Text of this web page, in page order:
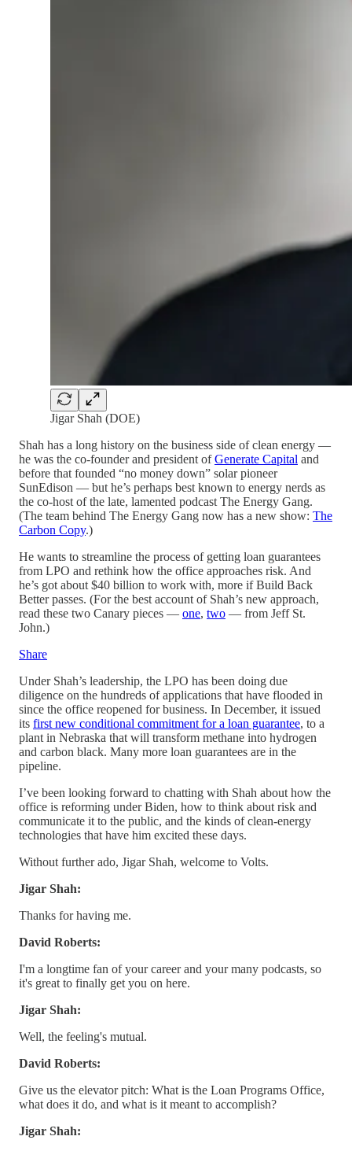
Jigar Shah (DOE)
Shah has a long history on the business side of clean energy —
he was the co-founder and president ofGenerate Capital and
before that founded “no money down” solar pioneer
SunEdison — but he’s perhaps best known to energy nerds as
the co-host of the late, lamented podcast The Energy Gang.
(The team behind The Energy Gang now has a new show: The
Carbon Copy.)
He wants to streamline the process of getting loan guarantees
from LPO and rethink how the office approaches risk. And
he’s got about $40 billion to work with, more if Build Back
Better passes. (For the best account of Shah’s new approach,
read these two Canary pieces — one, two — from Jeff St.
John.)
Share
Under Shah’s leadership, the LPO has been doing due
diligence on the hundreds of applications that have flooded in
since the office reopened for business. In December, it issued
its first new conditional commitment for a loan guarantee, to a
plant in Nebraska that will transform methane into hydrogen
and carbon black. Many more loan guarantees are in the
pipeline.
I’ve been looking forward to chatting with Shah about how the
office is reforming under Biden, how to think about risk and
communicate it to the public, and the kinds of clean-energy
technologies that have him excited these days.
Without further ado, Jigar Shah, welcome to Volts.
Jigar Shah:
Thanks for having me.
David Roberts:
I'm a longtime fan of your career and your many podcasts, so
it's great to finally get you on here.
Jigar Shah:
Well, the feeling's mutual.
David Roberts:
Give us the elevator pitch: What is the Loan Programs Office,
what does it do, and what is it meant to accomplish?
Jigar Shah: